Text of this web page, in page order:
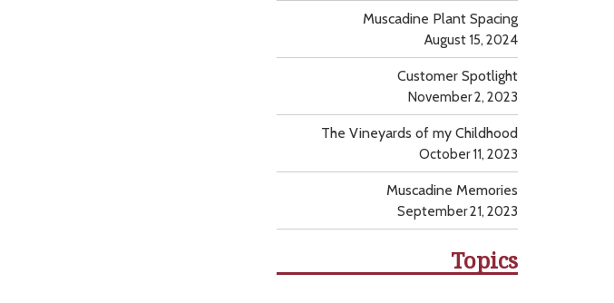
Muscadine Plant Spacing
August 15, 2024
Customer Spotlight
November 2, 2023
The Vineyards of my Childhood
October 11, 2023
Muscadine Memories
September 21, 2023
Topics